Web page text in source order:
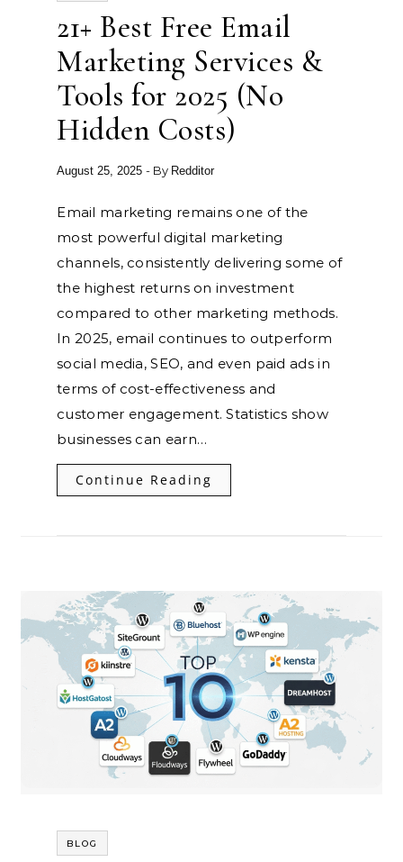
21+ Best Free Email
Marketing Services &
Tools for 2025 (No
Hidden Costs)
August 25, 2025 - By Redditor
Email marketing remains one of the
most powerful digital marketing
channels, consistently delivering some of
the highest returns on investment
compared to other marketing methods.
In 2025, email continues to outperform
social media, SEO, and even paid ads in
terms of cost-effectiveness and
customer engagement. Statistics show
businesses can earn…
Continue Reading
BLOG